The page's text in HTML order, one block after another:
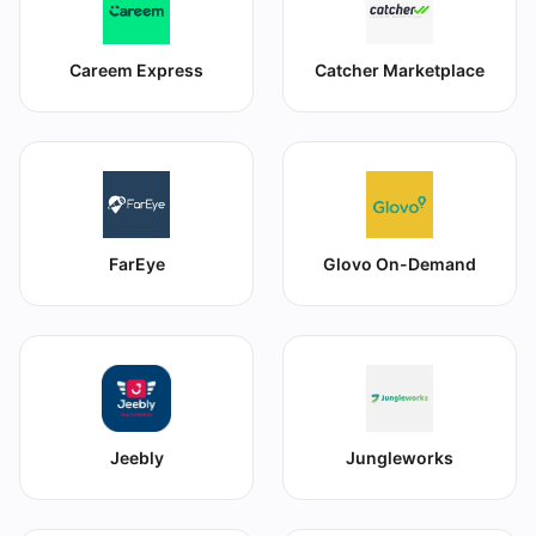
Careem Express Catcher Marketplace
FarEye Glovo On-Demand
Jeebly Jungleworks